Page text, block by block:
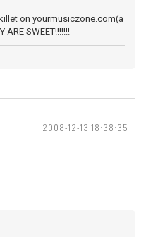
on yourmusiczone.com(a
SWEET!!!!!!!
2008-12-13 18:38:35